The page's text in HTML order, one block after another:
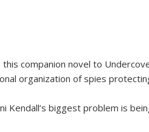
companion novel to
organization of spies
Kendall’s biggest problem is